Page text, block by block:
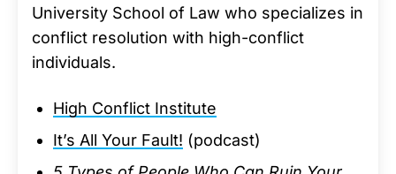
University School of Law who specializes in
conflict resolution with high-conflict
individuals.
High Conflict Institute
It’s All Your Fault! (podcast)